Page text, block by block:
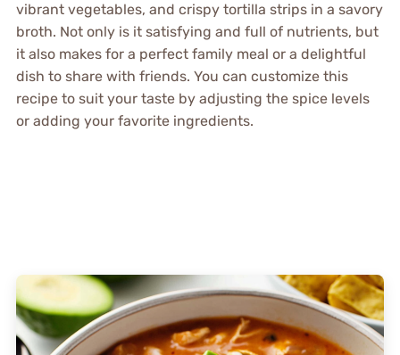
vibrant vegetables, and crispy tortilla strips in a savory
broth. Not only is it satisfying and full of nutrients, but
it also makes for a perfect family meal or a delightful
dish to share with friends. You can customize this
recipe to suit your taste by adjusting the spice levels
or adding your favorite ingredients.